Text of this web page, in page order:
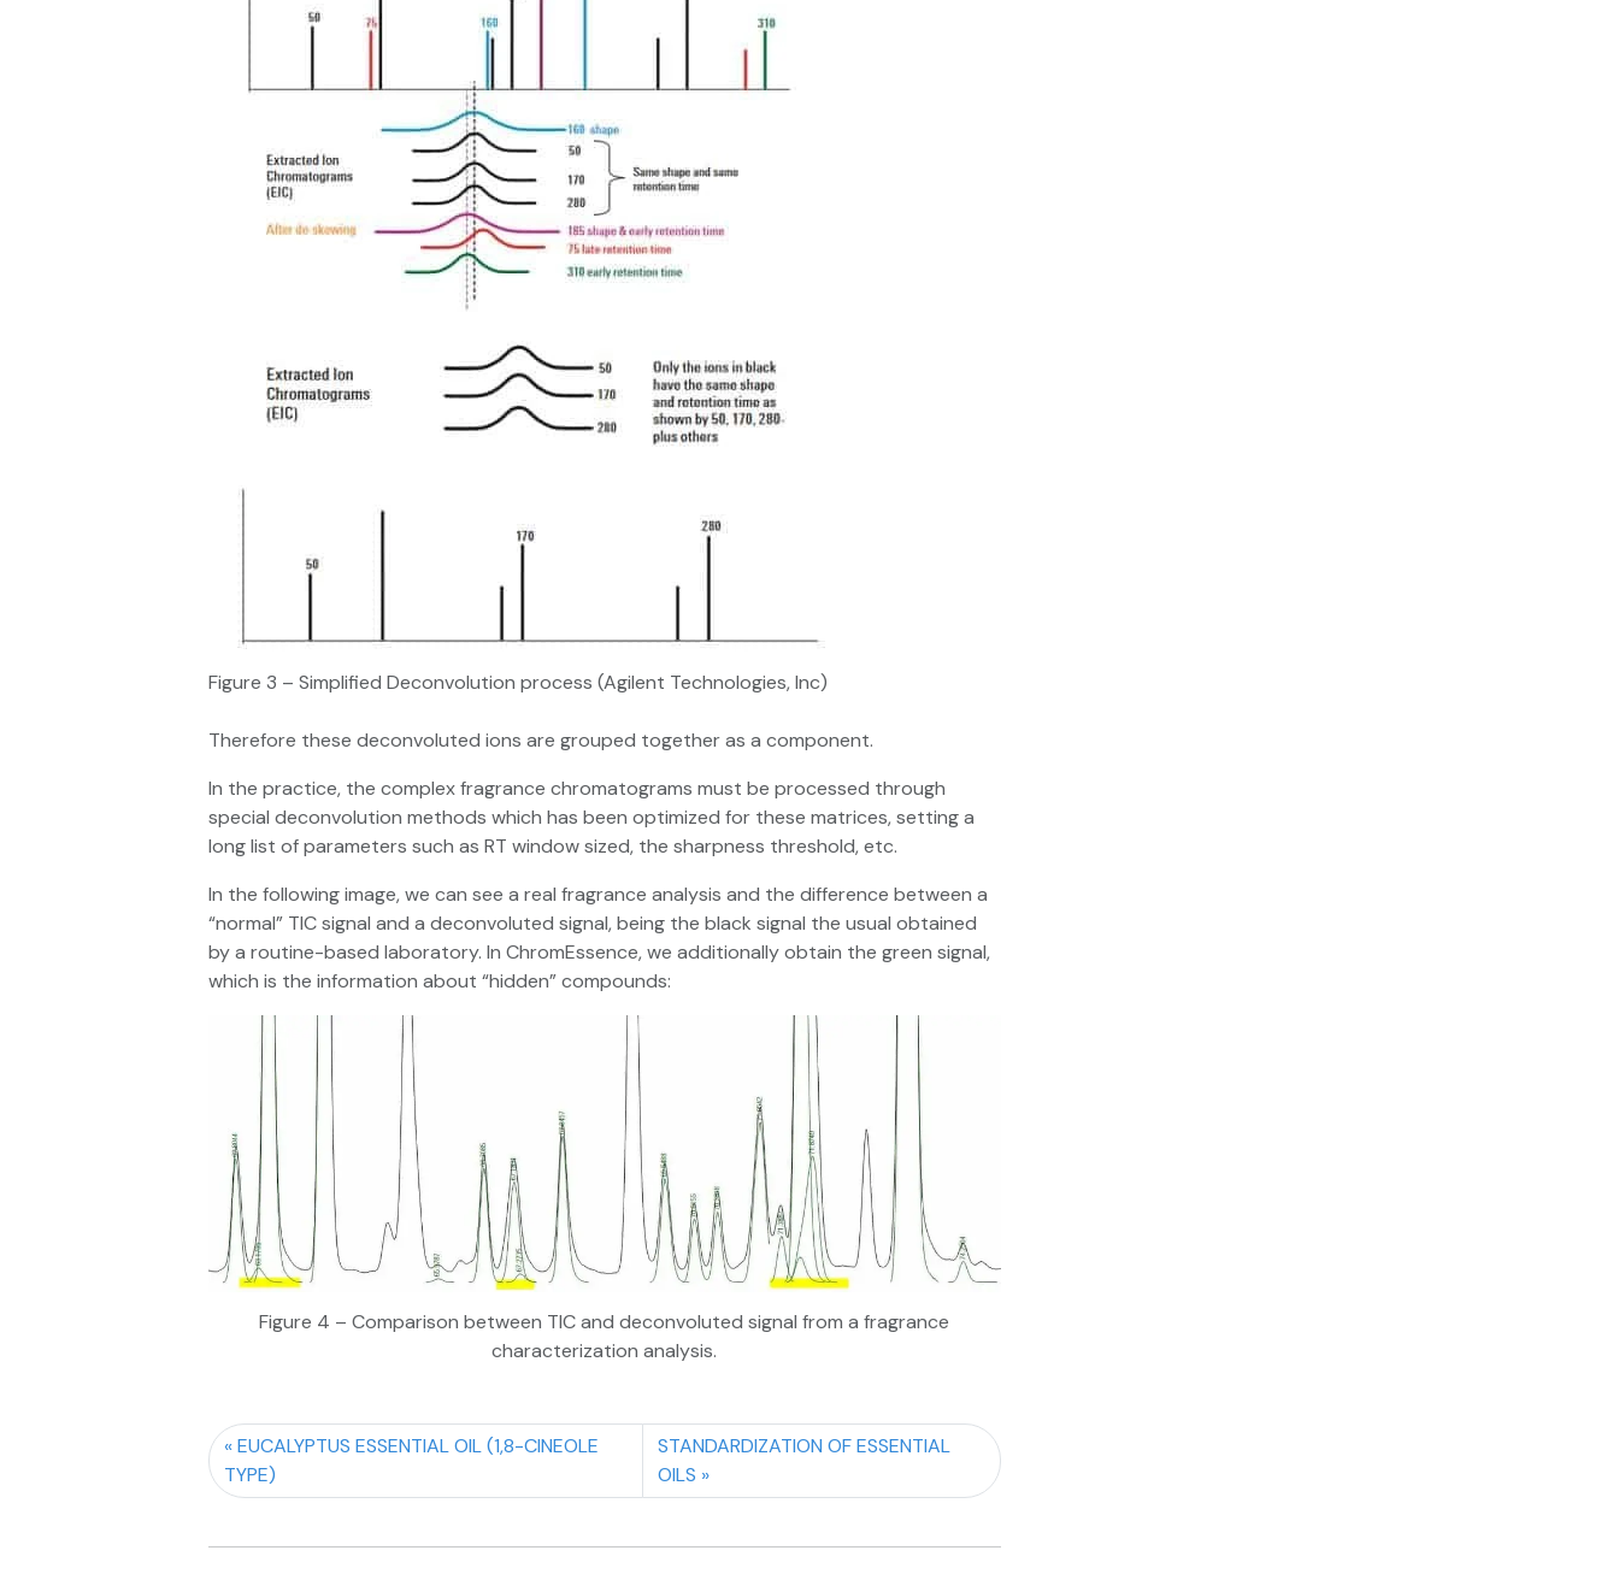
Figure 3 – Simplified Deconvolution process (Agilent Technologies, Inc)
Therefore these deconvoluted ions are grouped together as a component.
In the practice, the complex fragrance chromatograms must be processed through
special deconvolution methods which has been optimized for these matrices, setting a
long list of parameters such as RT window sized, the sharpness threshold, etc.
In the following image, we can see a real fragrance analysis and the difference between a
“normal” TIC signal and a deconvoluted signal, being the black signal the usual obtained
by a routine-based laboratory. In ChromEssence, we additionally obtain the green signal,
which is the information about “hidden” compounds:
Figure 4 – Comparison between TIC and deconvoluted signal from a fragrance
characterization analysis.
EUCALYPTUS ESSENTIAL OIL (1,8-CINEOLE
TYPE)
STANDARDIZATION OF ESSENTIAL
OILS